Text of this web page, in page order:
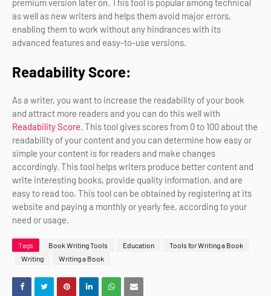
premium version later on. This tool is popular among technical
as well as new writers and helps them avoid major errors,
enabling them to work without any hindrances with its
advanced features and easy-to-use versions.
Readability Score:
As a writer, you want to increase the readability of your book
and attract more readers and you can do this well with
Readability Score. This tool gives scores from 0 to 100 about the
readability of your content and you can determine how easy or
simple your content is for readers and make changes
accordingly. This tool helps writers produce better content and
write interesting books, provide quality information, and are
easy to read too. This tool can be obtained by registering at its
website and paying a monthly or yearly fee, according to your
need or usage.
Tags Book Writing Tools Education
Tools for Writing a Book
Writing
Writing a Book